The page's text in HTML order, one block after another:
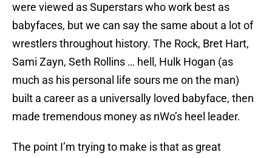
were viewed as Superstars who work best as
babyfaces, but we can say the same about a lot of
wrestlers throughout history. The Rock, Bret Hart,
Sami Zayn, Seth Rollins … hell, Hulk Hogan (as
much as his personal life sours me on the man)
built a career as a universally loved babyface, then
made tremendous money as nWo’s heel leader.
The point I’m trying to make is that as great